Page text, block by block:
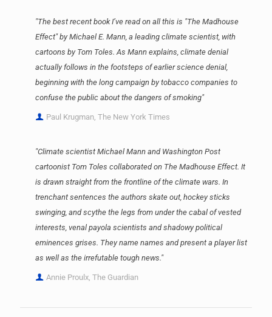
"The best recent book I’ve read on all this is "The Madhouse
Effect" by Michael E. Mann, a leading climate scientist, with
cartoons by Tom Toles. As Mann explains, climate denial
actually follows in the footsteps of earlier science denial,
beginning with the long campaign by tobacco companies to
confuse the public about the dangers of smoking"
Paul Krugman, The New York Times
"Climate scientist Michael Mann and Washington Post
cartoonist Tom Toles collaborated on The Madhouse Effect. It
is drawn straight from the frontline of the climate wars. In
trenchant sentences the authors skate out, hockey sticks
swinging, and scythe the legs from under the cabal of vested
interests, venal payola scientists and shadowy political
eminences grises. They name names and present a player list
as well as the irrefutable tough news."
Annie Proulx, The Guardian